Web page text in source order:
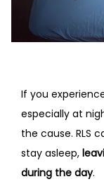
If you
especially at
the cause. RLS
stay asleep,
during the day.